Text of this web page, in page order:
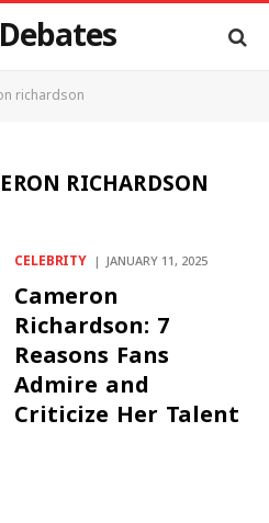
richardson
RICHARDSON
CELEBRITY JANUARY 11, 2025
Cameron
Richardson: 7
Reasons Fans
Admire and
Criticize Her Talent